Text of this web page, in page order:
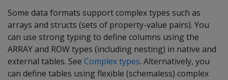
Some data formats support complex types such as
arrays and structs (sets of property-value pairs). You
can use strong typing to define columns using the
ARRAY and ROW types (including nesting) in native and
external tables. See Complex types. Alternatively, you
can define tables using flexible (schemaless) complex